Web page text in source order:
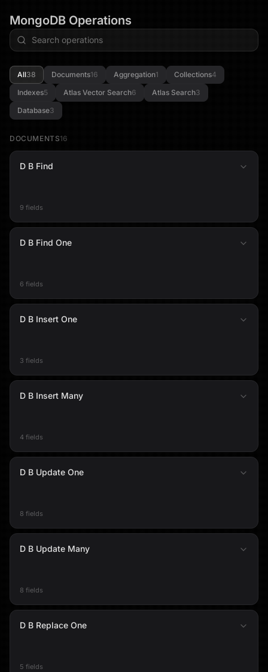
MongoDB Operations
All38 Documents16 Aggregation1 Collections4
Indexes5 Atlas Vector Search6 Atlas Search3
Database3
DOCUMENTS16
D B Find
9 fields
D B Find One
6 fields
D B Insert One
3 fields
D B Insert Many
4 fields
D B Update One
8 fields
D B Update Many
8 fields
D B Replace One
5 fields